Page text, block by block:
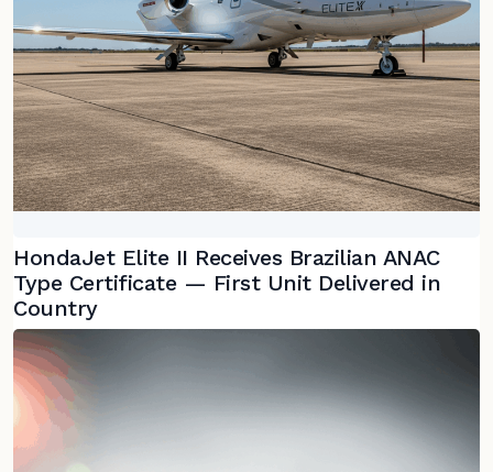
HondaJet Elite II Receives Brazilian ANAC
Type Certificate — First Unit Delivered in
Country